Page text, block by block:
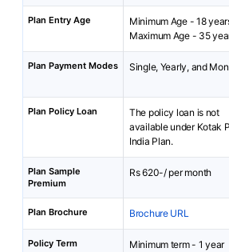
Plan Entry Age
Minimum Age - 18
Maximum Age - 35
Plan Payment Modes Single, Yearly, and
Plan Policy Loan
The policy loan is not
available under Kotak
India Plan.
Plan Sample
Premium
Rs 620-/ per month
Plan Brochure Brochure URL
Policy Term
Minimum term - 1 year